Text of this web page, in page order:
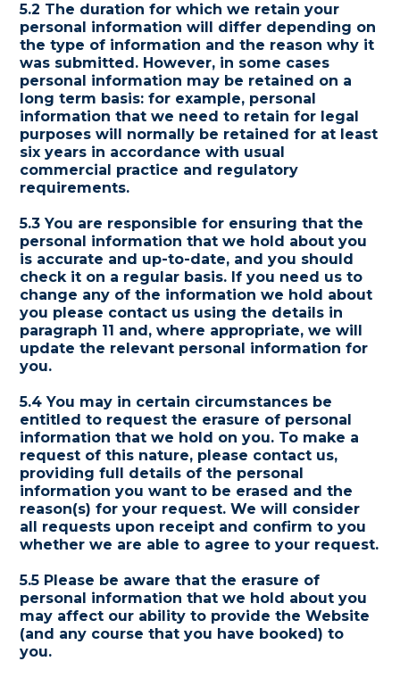
5.2 The duration for which we retain your
personal information will differ depending on
the type of information and the reason why it
was submitted. However, in some cases
personal information may be retained on a
long term basis: for example, personal
information that we need to retain for legal
purposes will normally be retained for at least
six years in accordance with usual
commercial practice and regulatory
requirements.
5.3 You are responsible for ensuring that the
personal information that we hold about you
is accurate and up-to-date, and you should
check it on a regular basis. If you need us to
change any of the information we hold about
you please contact us using the details in
paragraph 11 and, where appropriate, we will
update the relevant personal information for
you.
5.4 You may in certain circumstances be
entitled to request the erasure of personal
information that we hold on you. To make a
request of this nature, please contact us,
providing full details of the personal
information you want to be erased and the
reason(s) for your request. We will consider
all requests upon receipt and confirm to you
whether we are able to agree to your request.
5.5 Please be aware that the erasure of
personal information that we hold about you
may affect our ability to provide the Website
(and any course that you have booked) to
you.